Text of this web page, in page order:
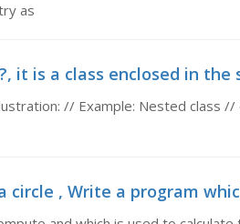
as
it is a class enclosed in the
// Example: Nested class //
, Write a program